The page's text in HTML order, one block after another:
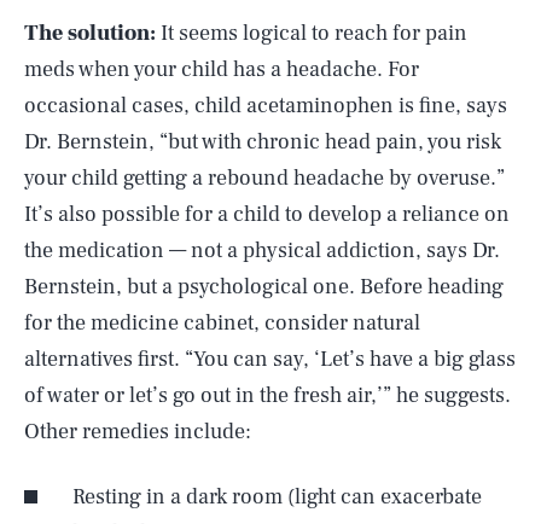
The solution: It seems logical to reach for pain
meds when your child has a headache. For
occasional cases, child acetaminophen is fine, says
Dr. Bernstein, “but with chronic head pain, you risk
your child getting a rebound headache by overuse.”
It’s also possible for a child to develop a reliance on
the medication — not a physical addiction, says Dr.
Bernstein, but a psychological one. Before heading
for the medicine cabinet, consider natural
alternatives first. “You can say, ‘Let’s have a big glass
of water or let’s go out in the fresh air,’” he suggests.
Other remedies include:
Resting in a dark room (light can exacerbate